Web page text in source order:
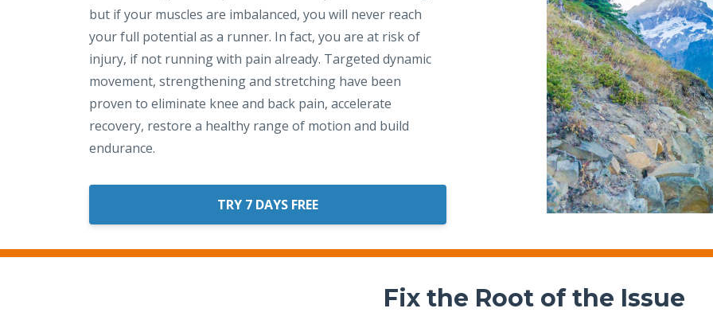
but if your muscles are imbalanced, you will never reach
your full potential as a runner. In fact, you are at risk of
injury, if not running with pain already. Targeted dynamic
movement, strengthening and stretching have been
proven to eliminate knee and back pain, accelerate
recovery, restore a healthy range of motion and build
endurance.
TRY 7 DAYS FREE
Fix the Root of the Issue